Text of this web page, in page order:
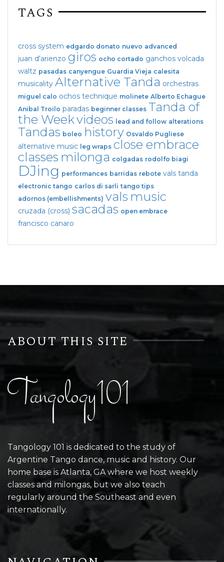
TAGS
cross system edgardo donato nuevo advanced
juan d'arienzo giros ocho cortado ganchos volcada
waltz pasadas canyengue Guardia Vieja calesita
musicality Alternative Tanda orchestras
miguel calo ochos technique molinete Alberto Echague
Anibal Troilo paradas beginner classes Tanda of
the Weekvideos lead and follow alterations
Tandas boleo history Osvaldo Pugliese
alternative music leg wraps close embrace
classes milonga colgadas rodolfo biagi
DJing performances barridas rebote vals tanda
electronic tango carlos di sarli tango tips
adornos (embellishments) vals music
cruzada (cross) sacadas open embrace
francisco canaro
ABOUT THIS SITE
Tangology101
Tangology 101 is dedicated to the study of
Argentine Tango dance, music and history. Our
home base is Atlanta, GA where we host weekly
classes and milongas, but we also teach
regularly around the Southeast and even
internationally.